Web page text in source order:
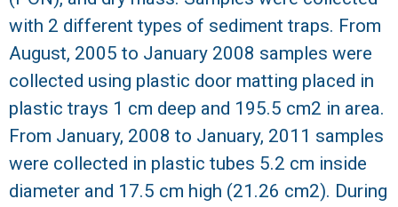
T
E
R
with 2 different types of sediment traps. From
August, 2005 to January 2008 samples were
collected using plastic door matting placed in
plastic trays 1 cm deep and 195.5 cm2 in area.
From January, 2008 to January, 2011 samples
were collected in plastic tubes 5.2 cm inside
diameter and 17.5 cm high (21.26 cm2). During